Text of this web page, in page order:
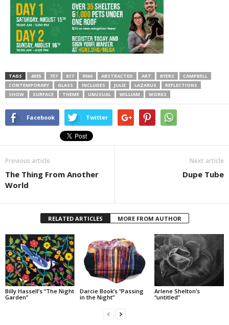
TAGS 4935 737 817 9566 ABSTRACTED ART BYERS
CAMPBELL
CONTEMPORARY
GLASS INCLUDES JULIE LAZARUS
REFLECTIONS
SHOW
SURFACE THEME UNUSUAL WILLIAM WORKS
Facebook Twitter
Previous article
The Thing From Another
World
Next article
Dupe Tube
RELATED ARTICLES MORE FROM AUTHOR
Billy Hassell’s “The Night
Garden”
Darcie Book’s “Passing
in the Night”
Arlene Shelton’s
“untitled”